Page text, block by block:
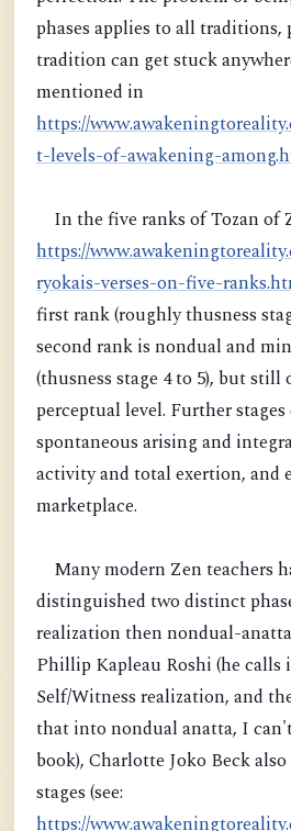
phases applies to all traditions,
tradition can get stuck
mentioned in
https://
t-levels-of-awakening-
In the five ranks of Tozan of
https://
ryokais-verses-on-five-
first rank (roughly thusness
second rank is nondual and
(thusness stage 4 to 5), but still
perceptual level. Further
spontaneous arising and
activity and total exertion, and
marketplace.
Many modern Zen teachers
distinguished two distinct
realization then nondual-
Phillip Kapleau Roshi (he calls
Self/Witness realization, and
that into nondual anatta, I
book), Charlotte Joko Beck
stages (see:
https://